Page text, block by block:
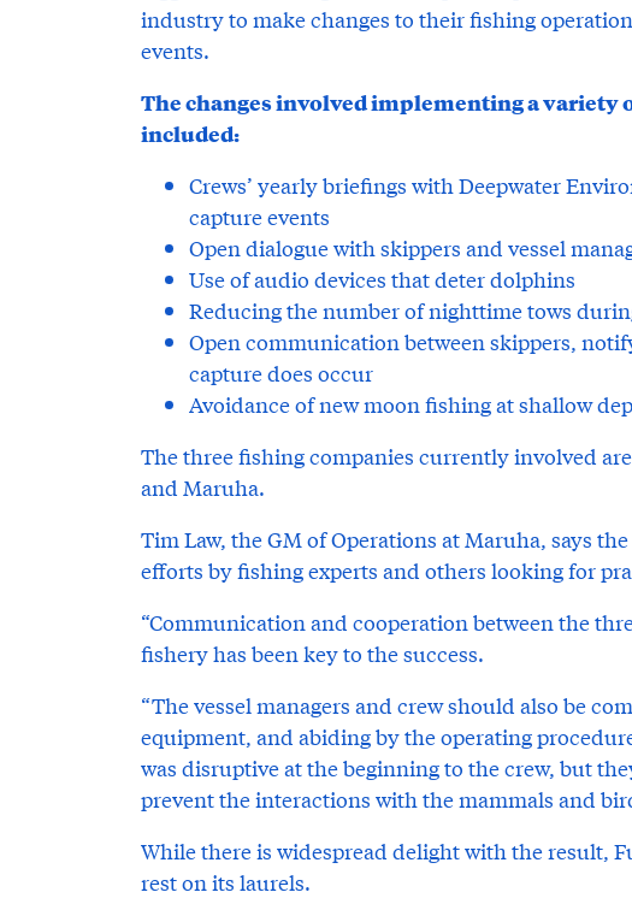
industry to make changes to their fishing
events.
The changes involved implementing a variety
included:
Crews’ yearly briefings with Deepwater
capture events
Open dialogue with skippers and vessel
Use of audio devices that deter dolphins
Reducing the number of nighttime tows
Open communication between skippers,
capture does occur
Avoidance of new moon fishing at shallow
The three fishing companies currently involved
and Maruha.
Tim Law, the GM of Operations at Maruha, says
efforts by fishing experts and others looking for
“Communication and cooperation between the
fishery has been key to the success.
“The vessel managers and crew should also be
equipment, and abiding by the operating
was disruptive at the beginning to the crew, but
prevent the interactions with the mammals and
While there is widespread delight with the result,
rest on its laurels.